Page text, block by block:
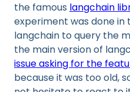
the famous langchain
experiment was done in
langchain to query the
the main version of
issue asking for the
because it was too old,